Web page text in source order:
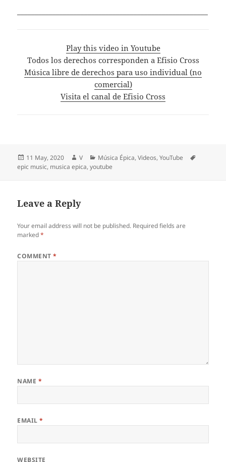
Play this video in Youtube
Todos los derechos corresponden a Efisio Cross
Música libre de derechos para uso individual (no
comercial)
Visita el canal de Efisio Cross
Posted
on
11 May, 2020 Author
V Categories
Música Épica,Videos,YouTube
epic music, musica epica,youtube
Leave a Reply
Your email address will not be published. Required fields are
marked*
COMMENT*
NAME *
EMAIL*
WEBSITE